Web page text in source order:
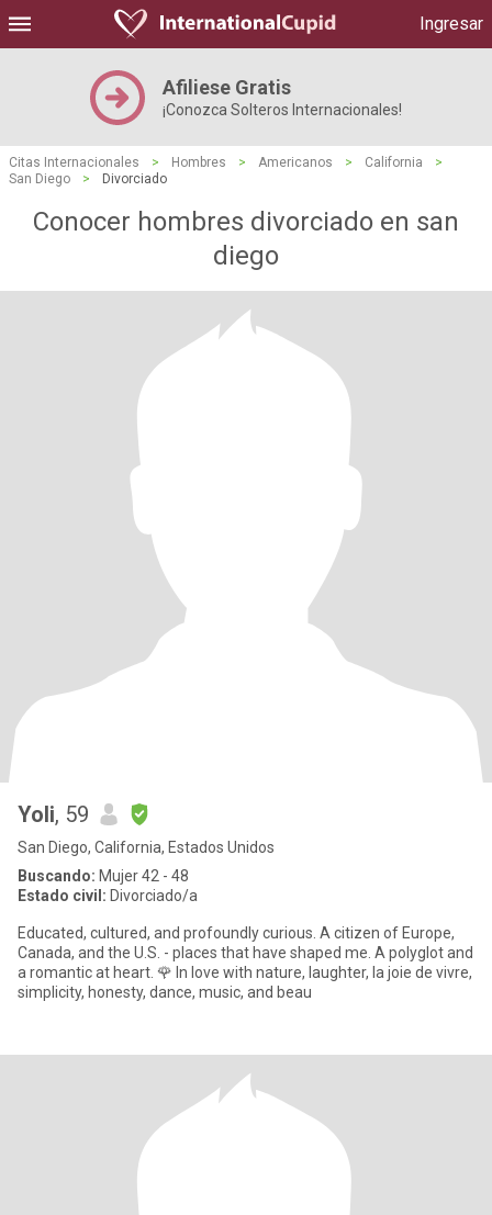
Ingresar
Afiliese Gratis
¡Conozca Solteros Internacionales!
Citas Internacionales > Hombres > Americanos > California
>
San Diego
> Divorciado
Conocer hombres divorciado en san
diego
Yoli, 59
San Diego, California, Estados Unidos
Buscando: Mujer 42 - 48
Estado civil: Divorciado/a
Educated, cultured, and profoundly curious. A citizen of Europe,
Canada, and the U.S. - places that have shaped me. A polyglot and
a romantic at heart. 🌹 In love with nature, laughter, la joie de vivre,
simplicity, honesty, dance, music, and beau